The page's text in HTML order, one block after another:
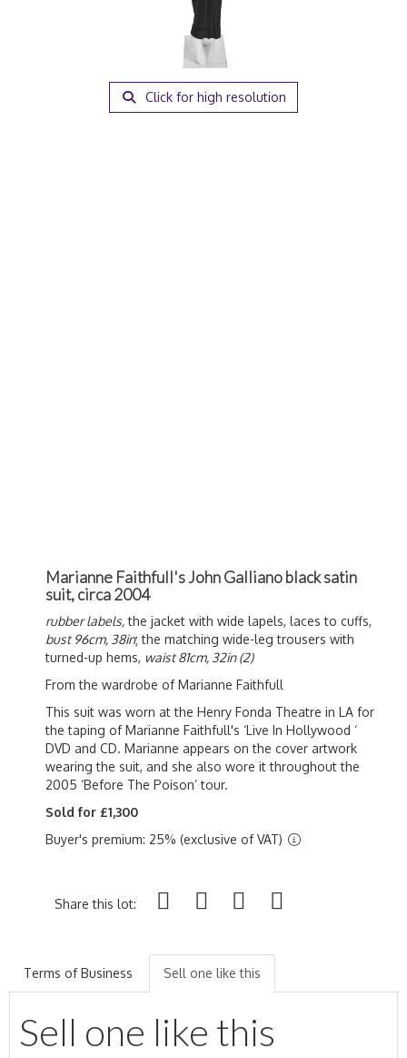
Click for high resolution
Marianne Faithfull's John Galliano black satin
suit, circa 2004
rubber labels,the jacket with wide lapels, laces to cuffs,
bust 96cm, 38in; the matching wide-leg trousers with
turned-up hems, waist 81cm, 32in (2)
From the wardrobe of Marianne Faithfull
This suit was worn at the Henry Fonda Theatre in LA for
the taping of Marianne Faithfull's ‘Live In Hollywood ‘
DVD and CD. Marianne appears on the cover artwork
wearing the suit, and she also wore it throughout the
2005 ‘Before The Poison’ tour.
Sold for £1,300
Buyer's premium: 25% (exclusive of VAT)
Share this lot:
Terms of Business Sell one like this
Sell one like this